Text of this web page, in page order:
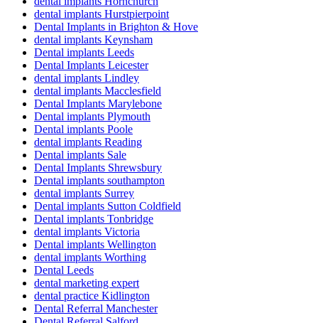
dental implants Hurstpierpoint
Dental Implants in Brighton & Hove
dental implants Keynsham
Dental implants Leeds
Dental Implants Leicester
dental implants Lindley
dental implants Macclesfield
Dental Implants Marylebone
Dental implants Plymouth
Dental implants Poole
dental implants Reading
Dental implants Sale
Dental Implants Shrewsbury
Dental implants southampton
dental implants Surrey
Dental implants Sutton Coldfield
Dental implants Tonbridge
dental implants Victoria
Dental implants Wellington
dental implants Worthing
Dental Leeds
dental marketing expert
dental practice Kidlington
Dental Referral Manchester